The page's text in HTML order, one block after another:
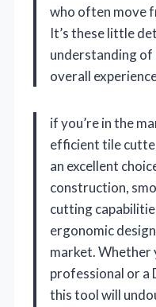
who often move
It’s these little
understanding of
overall
if you’re in the
efficient tile
an excellent
construction,
cutting
ergonomic
market. Whether
professional or a
this tool will